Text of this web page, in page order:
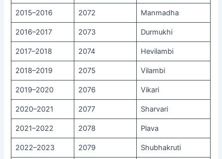
2015–2016 2072 Manmadha
2016–2017 2073 Durmukhi
2017–2018 2074 Hevilambi
2018–2019 2075 Vilambi
2019–2020 2076 Vikari
2020–2021 2077 Sharvari
2021–2022 2078 Plava
2022–2023 2079 Shubhakruti